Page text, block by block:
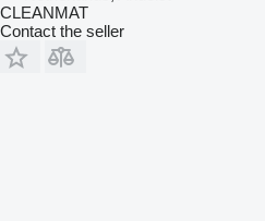
CLEANMAT
Contact the seller